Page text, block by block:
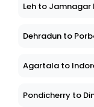
Leh to Jamnagar
Dehradun to
Agartala to
Pondicherry to